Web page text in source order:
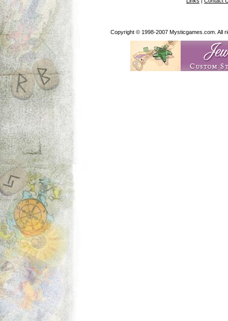
Copyright © 1998-2007 Mysticgames.com. All